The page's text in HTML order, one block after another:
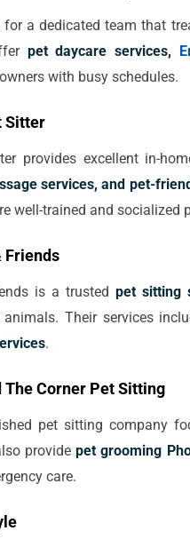
for a dedicated team that
pet daycare services,
with busy schedules.
Sitter
provides excellent in-
services, and pet-
well-trained and socialized
Friends
is a trusted pet sitting
Their services
.
The Corner Pet Sitting
pet sitting company
providepet grooming
care.